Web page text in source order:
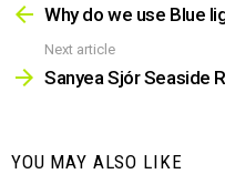
moreWhy do we use Blue
Next article
Sanyea Sjór Seaside
YOU MAY ALSO LIKE